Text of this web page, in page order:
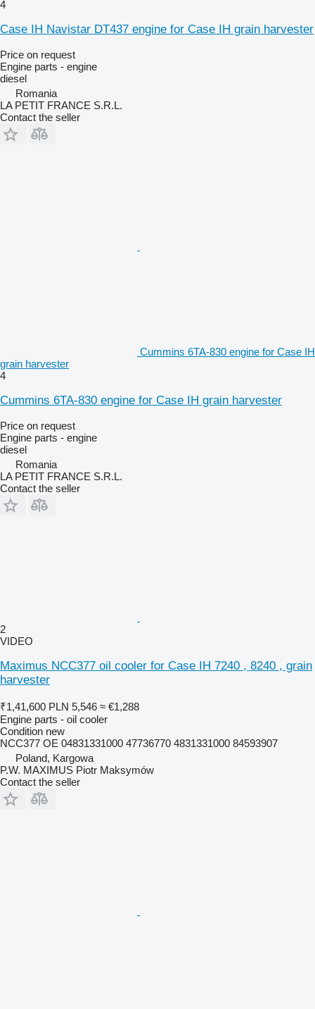
4
Case IH Navistar DT437 engine for Case IH grain harvester
Price on request
Engine parts - engine
diesel
Romania
LA PETIT FRANCE S.R.L.
Contact the seller
Cummins 6TA-830 engine for Case IH
grain harvester
4
Cummins 6TA-830 engine for Case IH grain harvester
Price on request
Engine parts - engine
diesel
Romania
LA PETIT FRANCE S.R.L.
Contact the seller
2
VIDEO
Maximus NCC377 oil cooler for Case IH 7240 , 8240 , grain
harvester
₹1,41,600 PLN 5,546 ≈ €1,288
Engine parts - oil cooler
Condition new
NCC377 OE 04831331000 47736770 4831331000 84593907
Poland, Kargowa
P.W. MAXIMUS Piotr Maksymów
Contact the seller